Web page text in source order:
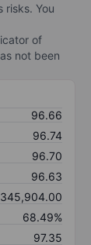
risks. You
of
not been
96.66
96.74
96.70
96.63
345,904.00
68.49%
97.35